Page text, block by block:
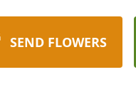
SEND FLOWERS